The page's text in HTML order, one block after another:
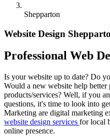
Shepparton
Website Design
Professional Web
Is your website up to date? Do
Would a new website help better
products/services? Well, if you
questions, it's time to look into
Marketing are digital marketing
website design services for local
online presence.